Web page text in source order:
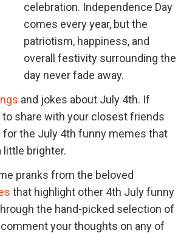
celebration. Independence Day
comes every year, but the
patriotism, happiness, and
overall festivity surrounding the
day never fade away.
and jokes about July 4th. If
to share with your closest friends
for the July 4th funny memes that
little brighter.
pranks from the beloved
that highlight other 4th July funny
the hand-picked selection of
your thoughts on any of